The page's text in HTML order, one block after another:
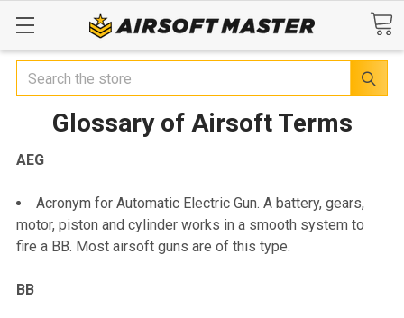
Search
Glossary of Airsoft Terms
AEG
Acronym for Automatic Electric Gun. A battery, gears,
motor, piston and cylinder works in a smooth system to
fire a BB. Most airsoft guns are of this type.
BB